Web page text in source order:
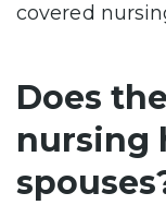
covered
Does
nursing